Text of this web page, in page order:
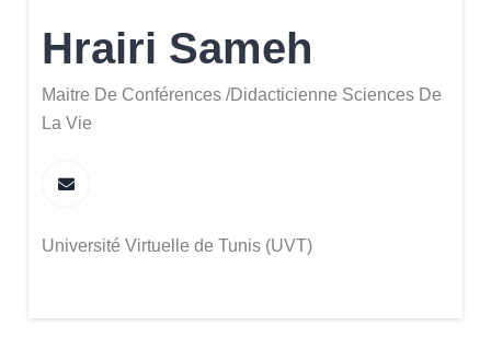
Hrairi Sameh
Maitre De Conférences /Didacticienne Sciences De
La Vie
Université Virtuelle de Tunis (UVT)